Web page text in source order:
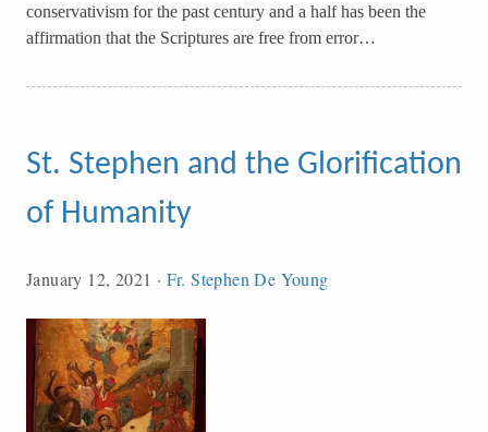
conservativism for the past century and a half has been the
affirmation that the Scriptures are free from error…
St. Stephen and the Glorification
of Humanity
January 12, 2021 · Fr. Stephen De Young